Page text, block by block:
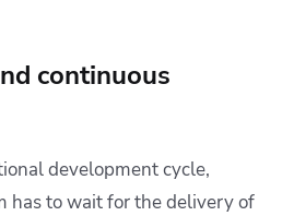
continuous
development cycle,
has to wait for the delivery of